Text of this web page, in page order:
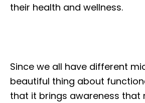
their health and wellness.
Since we all have different
beautiful thing about
that it brings awareness that